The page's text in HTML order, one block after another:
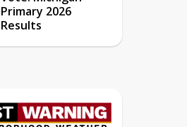
Primary 2026
Results